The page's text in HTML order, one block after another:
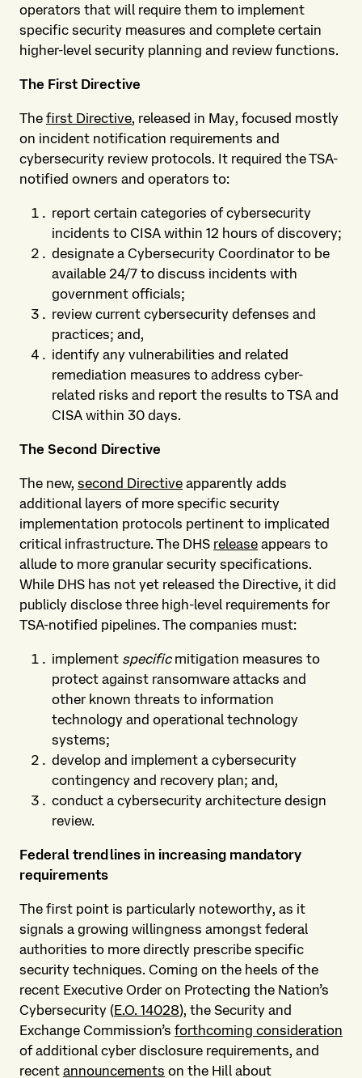
operators that will require them to implement
specific security measures and complete certain
higher-level security planning and review functions.
The First Directive
The first Directive, released in May, focused mostly
on incident notification requirements and
cybersecurity review protocols. It required the TSA-
notified owners and operators to:
report certain categories of cybersecurity
incidents to CISA within 12 hours of discovery;
designate a Cybersecurity Coordinator to be
available 24/7 to discuss incidents with
government officials;
review current cybersecurity defenses and
practices; and,
identify any vulnerabilities and related
remediation measures to address cyber-
related risks and report the results to TSA and
CISA within 30 days.
The Second Directive
The new, second Directive apparently adds
additional layers of more specific security
implementation protocols pertinent to implicated
critical infrastructure. The DHS release appears to
allude to more granular security specifications.
While DHS has not yet released the Directive, it did
publicly disclose three high-level requirements for
TSA-notified pipelines. The companies must:
implement specific mitigation measures to
protect against ransomware attacks and
other known threats to information
technology and operational technology
systems;
develop and implement a cybersecurity
contingency and recovery plan; and,
conduct a cybersecurity architecture design
review.
Federal trendlines in increasing mandatory
requirements
The first point is particularly noteworthy, as it
signals a growing willingness amongst federal
authorities to more directly prescribe specific
security techniques. Coming on the heels of the
recent Executive Order on Protecting the Nation’s
Cybersecurity (E.O. 14028), the Security and
Exchange Commission’s forthcoming consideration
of additional cyber disclosure requirements, and
recent announcements on the Hill about